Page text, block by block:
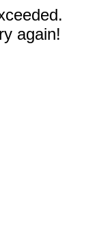
again!